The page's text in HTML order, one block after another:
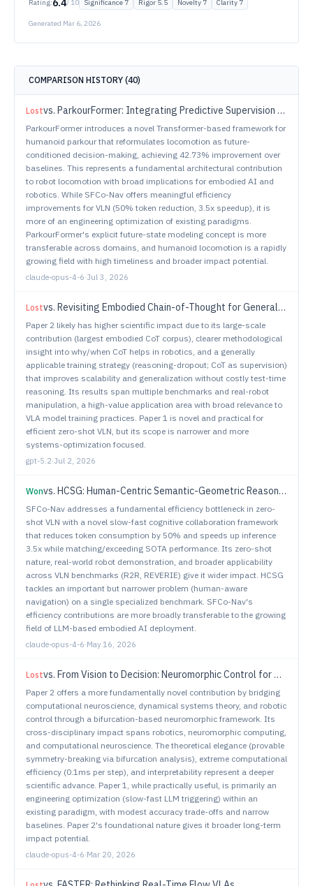
Rating: / 10 Significance 7 Rigor 5.5 Novelty 7 Clarity 7
Generated Mar 6, 2026
COMPARISON HISTORY (40)
Lostvs. ParkourFormer: Integrating Predictive Supervision and Sequence Modeling into Parkour Locomotion
ParkourFormer introduces a novel Transformer-based framework for
humanoid parkour that reformulates locomotion as future-
conditioned decision-making, achieving 42.73% improvement over
baselines. This represents a fundamental architectural contribution
to robot locomotion with broad implications for embodied AI and
robotics. While SFCo-Nav offers meaningful efficiency
improvements for VLN (50% token reduction, 3.5x speedup), it is
more of an engineering optimization of existing paradigms.
ParkourFormer's explicit future-state modeling concept is more
transferable across domains, and humanoid locomotion is a rapidly
growing field with high timeliness and broader impact potential.
claude-opus-4-6·Jul 3, 2026
Lostvs. Revisiting Embodied Chain-of-Thought for Generalizable Robot Manipulation
Paper 2 likely has higher scientific impact due to its large-scale
contribution (largest embodied CoT corpus), clearer methodological
insight into why/when CoT helps in robotics, and a generally
applicable training strategy (reasoning-dropout; CoT as supervision)
that improves scalability and generalization without costly test-time
reasoning. Its results span multiple benchmarks and real-robot
manipulation, a high-value application area with broad relevance to
VLA model training practices. Paper 1 is novel and practical for
efficient zero-shot VLN, but its scope is narrower and more
systems-optimization focused.
gpt-5.2·Jul 2, 2026
Wonvs. HCSG: Human-Centric Semantic-Geometric Reasoning for Vision-Language Navigation
SFCo-Nav addresses a fundamental efficiency bottleneck in zero-
shot VLN with a novel slow-fast cognitive collaboration framework
that reduces token consumption by 50% and speeds up inference
3.5x while matching/exceeding SOTA performance. Its zero-shot
nature, real-world robot demonstration, and broader applicability
across VLN benchmarks (R2R, REVERIE) give it wider impact. HCSG
tackles an important but narrower problem (human-aware
navigation) on a single specialized benchmark. SFCo-Nav's
efficiency contributions are more broadly transferable to the growing
field of LLM-based embodied AI deployment.
claude-opus-4-6·May 16, 2026
Lostvs. From Vision to Decision: Neuromorphic Control for Autonomous Navigation and Tracking
Paper 2 offers a more fundamentally novel contribution by bridging
computational neuroscience, dynamical systems theory, and robotic
control through a bifurcation-based neuromorphic framework. Its
cross-disciplinary impact spans robotics, neuromorphic computing,
and computational neuroscience. The theoretical elegance (provable
symmetry-breaking via bifurcation analysis), extreme computational
efficiency (0.1ms per step), and interpretability represent a deeper
scientific advance. Paper 1, while practically useful, is primarily an
engineering optimization (slow-fast LLM triggering) within an
existing paradigm, with modest accuracy trade-offs and narrow
baselines. Paper 2's foundational nature gives it broader long-term
impact potential.
claude-opus-4-6·Mar 20, 2026